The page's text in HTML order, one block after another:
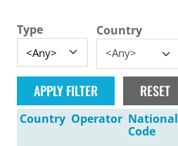
Type Country
<Any>
Country Operator National
Code